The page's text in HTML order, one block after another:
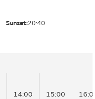
Sunset:20:40
14:00 15:00